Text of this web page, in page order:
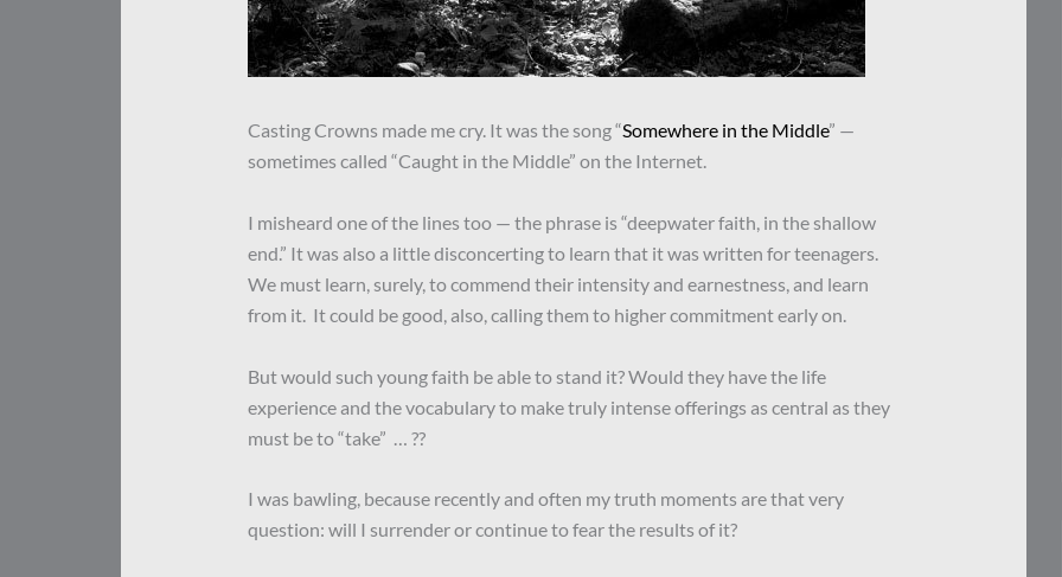
Casting Crowns made me cry. It was the song “Somewhere in the Middle” —
sometimes called “Caught in the Middle” on the Internet.
I misheard one of the lines too — the phrase is “deepwater faith, in the shallow
end.” It was also a little disconcerting to learn that it was written for teenagers.
We must learn, surely, to commend their intensity and earnestness, and learn
from it. It could be good, also, calling them to higher commitment early on.
But would such young faith be able to stand it? Would they have the life
experience and the vocabulary to make truly intense offerings as central as they
must be to “take” … ??
I was bawling, because recently and often my truth moments are that very
question: will I surrender or continue to fear the results of it?